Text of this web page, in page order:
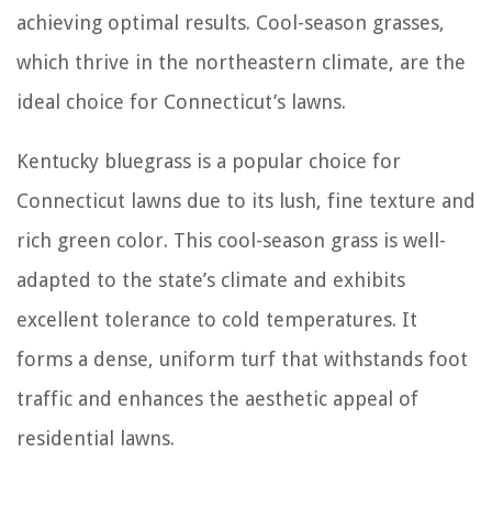
achieving optimal results. Cool-season grasses,
which thrive in the northeastern climate, are the
ideal choice for Connecticut’s lawns.
Kentucky bluegrass is a popular choice for
Connecticut lawns due to its lush, fine texture and
rich green color. This cool-season grass is well-
adapted to the state’s climate and exhibits
excellent tolerance to cold temperatures. It
forms a dense, uniform turf that withstands foot
traffic and enhances the aesthetic appeal of
residential lawns.